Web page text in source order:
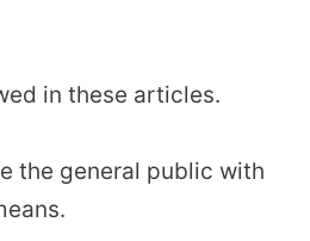
in these articles.
the general public with